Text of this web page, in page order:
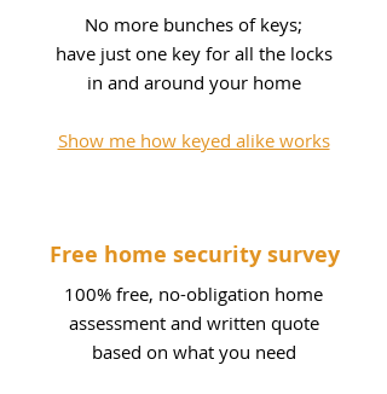
No more bunches of keys;
have just one key for all the locks
in and around your home
Show me how keyed alike works
Free home security survey
100% free, no-obligation home
assessment and written quote
based on what you need